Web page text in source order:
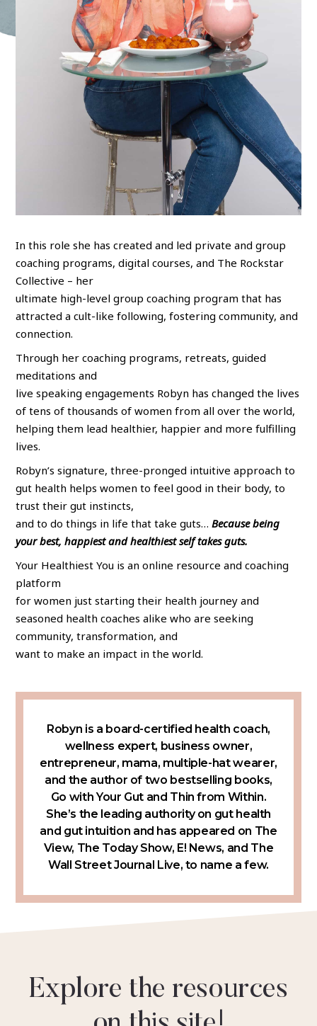
In this role she has created and led private and group
coaching programs, digital courses, and The Rockstar
Collective – her
ultimate high-level group coaching program that has
attracted a cult-like following, fostering community, and
connection.
Through her coaching programs, retreats, guided
meditations and
live speaking engagements Robyn has changed the lives
of tens of thousands of women from all over the world,
helping them lead healthier, happier and more fulfilling
lives.
Robyn’s signature, three-pronged intuitive approach to
gut health helps women to feel good in their body, to
trust their gut instincts,
and to do things in life that take guts…Because being
your best, happiest and healthiest self takes guts.
Your Healthiest You is an online resource and coaching
platform
for women just starting their health journey and
seasoned health coaches alike who are seeking
community, transformation, and
want to make an impact in the world.
Robyn is a board-certified health coach,
wellness expert, business owner,
entrepreneur, mama, multiple-hat wearer,
and the author of two bestselling books,
Go with Your Gut and Thin from Within.
She’s the leading authority on gut health
and gut intuition and has appeared on The
View, The Today Show, E! News, and The
Wall Street Journal Live, to name a few.
Explore the resources